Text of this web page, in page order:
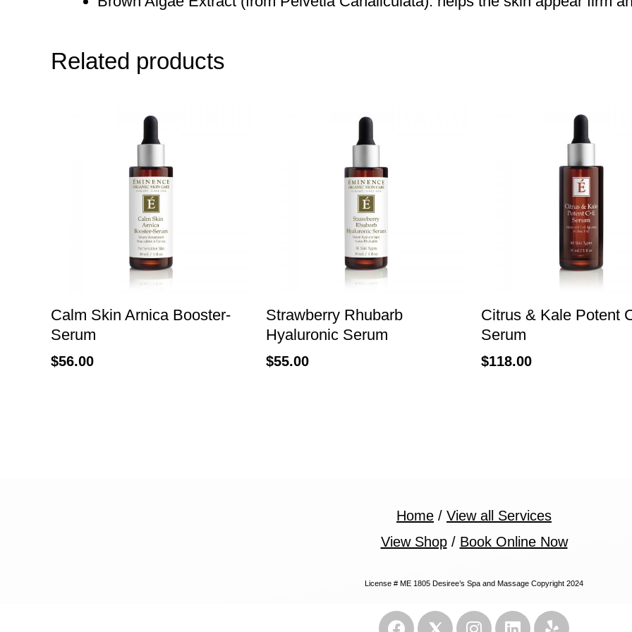
Related products
Calm Skin Arnica Booster-
Serum
$56.00
Strawberry Rhubarb
Hyaluronic Serum
$55.00
Citrus & Kale Potent
Serum
$118.00
Home / View all Services
View Shop/ Book Online Now
License # ME 1805 Desiree’s Spa and Massage Copyright 2024